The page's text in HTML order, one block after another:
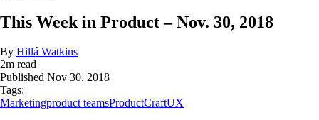
This Week in Product – Nov. 30, 2018
By Hillá Watkins
2m read
Published Nov 30, 2018
Tags:
Marketingproduct teamsProductCraftUX